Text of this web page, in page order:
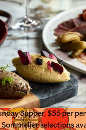
Supper, $55 per
selections